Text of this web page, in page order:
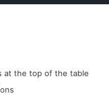
at the top of the table